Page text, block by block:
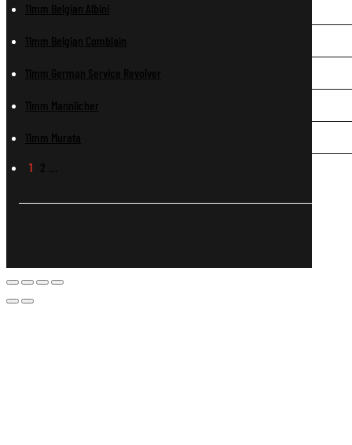
11mm Belgian Albini
11mm Belgian Comblain
11mm German Service Revolver
11mm Mannlicher
11mm Murata
1 2